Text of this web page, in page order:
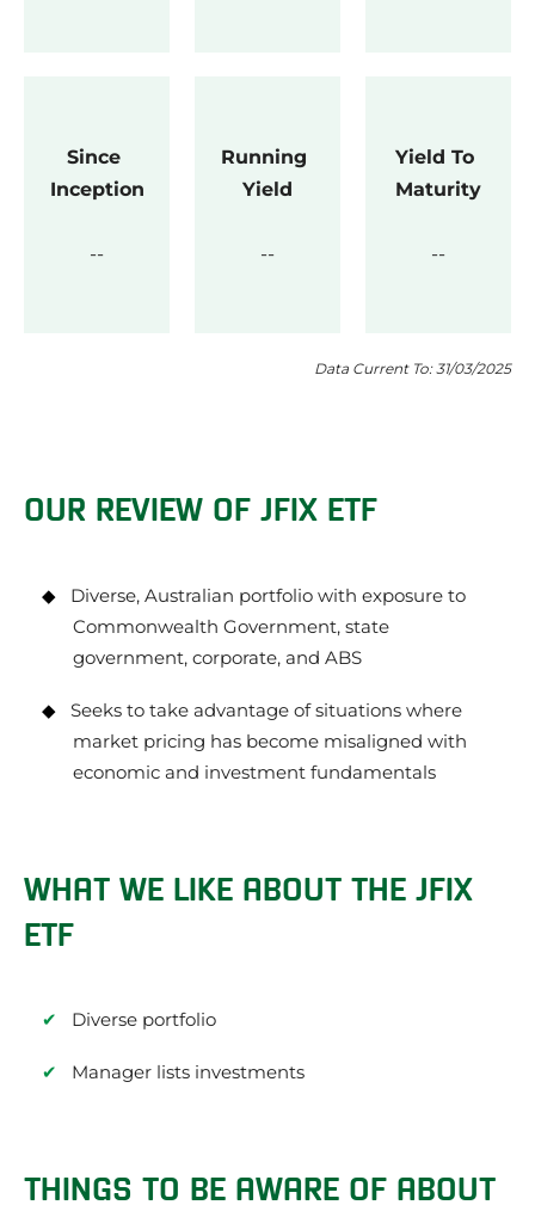
Since
Inception
Running
Yield
Yield To
Maturity
Data Current To: 31/03/2025
OUR REVIEW OF JFIX ETF
Diverse, Australian portfolio with exposure to
Commonwealth Government, state
government, corporate, and ABS
Seeks to take advantage of situations where
market pricing has become misaligned with
economic and investment fundamentals
WHAT WE LIKE ABOUT THE JFIX
ETF
Diverse portfolio
Manager lists investments
THINGS TO BE AWARE OF ABOUT